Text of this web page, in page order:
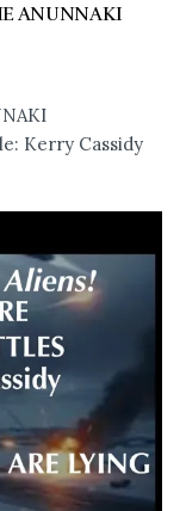
ANUNNAKI
Kerry Cassidy